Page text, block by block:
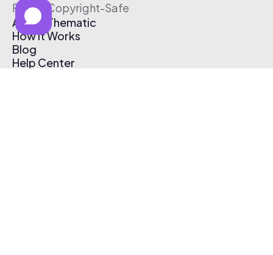
Free & Copyright-Safe
About Thematic
How It Works
Blog
Help Center